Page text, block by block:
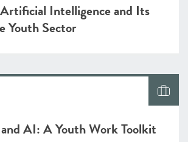
Intelligence and Its
Youth Sector
AI: A Youth Work Toolkit